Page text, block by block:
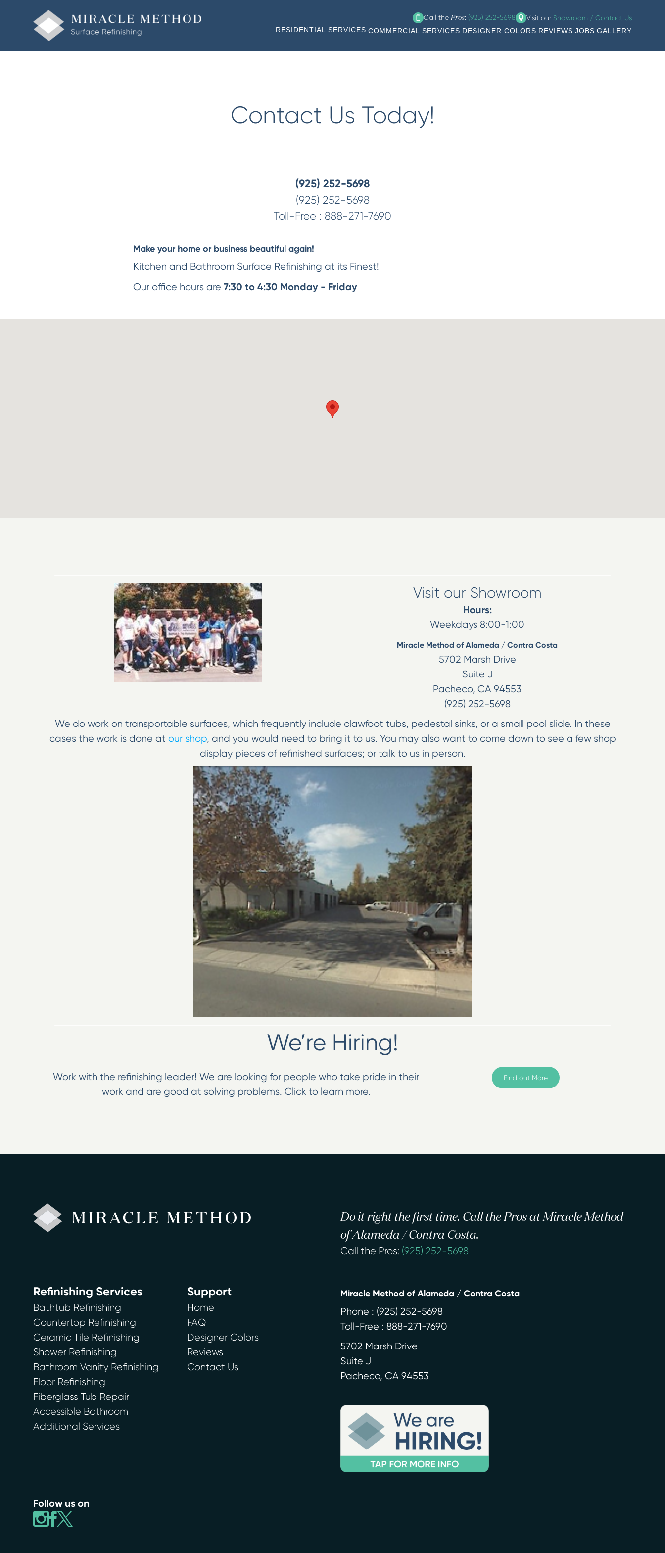
Call the Pros: (925) 252-5698 Visit our Showroom / Contact Us
RESIDENTIAL SERVICES COMMERCIAL SERVICES DESIGNER COLORS REVIEWS JOBS GALLERY
Contact Us Today!
(925) 252-5698
(925) 252-5698
Toll-Free : 888-271-7690
Make your home or business beautiful again!
Kitchen and Bathroom Surface Refinishing at its Finest!
Our office hours are 7:30 to 4:30 Monday - Friday
Visit our Showroom
Hours:
Weekdays 8:00-1:00
Miracle Method of Alameda / Contra Costa
5702 Marsh Drive
Suite J
Pacheco, CA 94553
(925) 252-5698
We do work on transportable surfaces, which frequently include clawfoot tubs, pedestal sinks, or a small pool slide. In these
cases the work is done at our shop, and you would need to bring it to us. You may also want to come down to see a few shop
display pieces of refinished surfaces; or talk to us in person.
We’re Hiring!
Work with the refinishing leader! We are looking for people who take pride in their
work and are good at solving problems. Click to learn more.
Find out More
Do it right the first time. Call the Pros at Miracle Method
of Alameda / Contra Costa.
Call the Pros: (925) 252-5698
Refinishing Services
Bathtub Refinishing
Countertop Refinishing
Ceramic Tile Refinishing
Shower Refinishing
Bathroom Vanity Refinishing
Floor Refinishing
Fiberglass Tub Repair
Accessible Bathroom
Additional Services
Support
Home
FAQ
Designer Colors
Reviews
Contact Us
Miracle Method of Alameda / Contra Costa
Phone : (925) 252-5698
Toll-Free : 888-271-7690
5702 Marsh Drive
Suite J
Pacheco, CA 94553
Follow us on